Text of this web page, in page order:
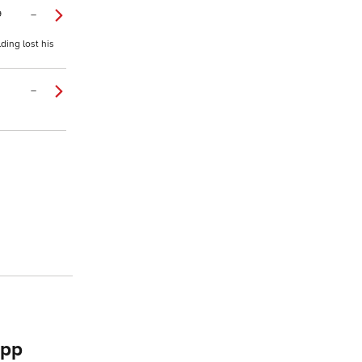
–
lost his
–